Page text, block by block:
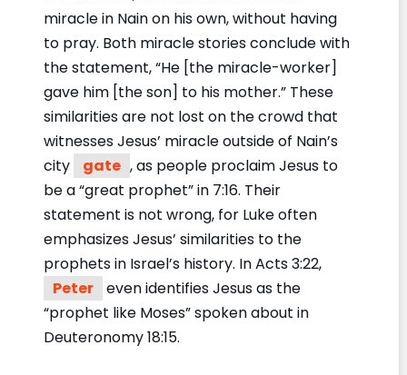
miracle in Nain on his own, without having
to pray. Both miracle stories conclude with
the statement, “He [the miracle-worker]
gave him [the son] to his mother.” These
similarities are not lost on the crowd that
witnesses Jesus’ miracle outside of Nain’s
city
gate , as people proclaim Jesus to
be a “great prophet” in 7:16. Their
statement is not wrong, for Luke often
emphasizes Jesus’ similarities to the
prophets in Israel’s history. In Acts 3:22,
Peter
even identifies Jesus as the
“prophet like Moses” spoken about in
Deuteronomy 18:15.